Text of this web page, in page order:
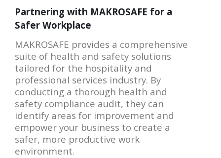
Partnering with MAKROSAFE for a
Safer Workplace
MAKROSAFE provides a comprehensive
suite of health and safety solutions
tailored for the hospitality and
professional services industry. By
conducting a thorough health and
safety compliance audit, they can
identify areas for improvement and
empower your business to create a
safer, more productive work
environment.